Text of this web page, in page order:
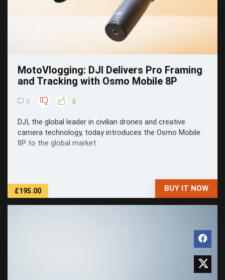
MotoVlogging: DJI Delivers Pro Framing
and Tracking with Osmo Mobile 8P
0 0
DJI, the global leader in civilian drones and creative
camera technology, today introduces the Osmo Mobile
8P to the global market.
£195.00 BUY IT NOW